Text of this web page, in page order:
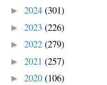
► 2024 (301)
► 2023 (226)
► 2022 (279)
► 2021 (257)
► 2020 (106)